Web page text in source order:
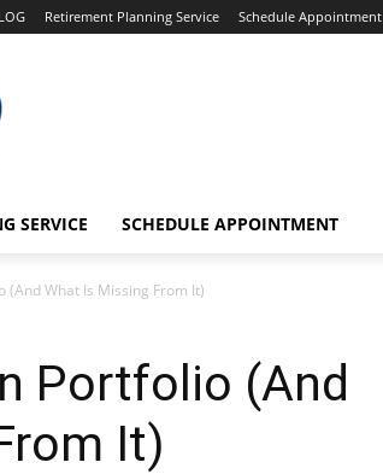
Retirement Planning Service Schedule Appointment
SERVICE SCHEDULE APPOINTMENT
(And What Is Missing From It)
Portfolio (And
It)